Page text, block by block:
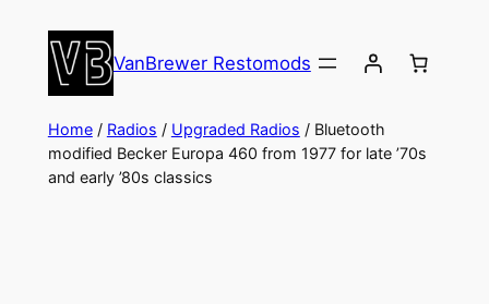
content
VanBrewer Restomods
Home/ Radios / Upgraded Radios / Bluetooth
modified Becker Europa 460 from 1977 for late ’70s
and early ’80s classics